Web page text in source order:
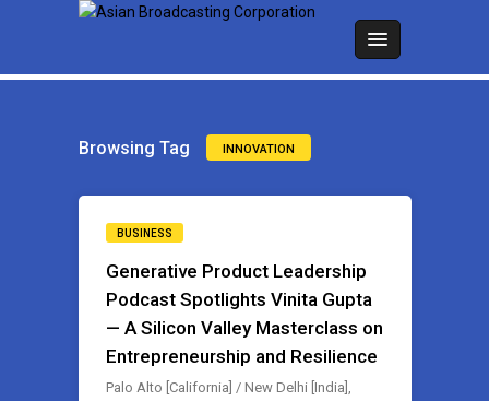
Browsing Tag INNOVATION
BUSINESS
Generative Product Leadership
Podcast Spotlights Vinita Gupta
— A Silicon Valley Masterclass on
Entrepreneurship and Resilience
Palo Alto [California] / New Delhi [India],